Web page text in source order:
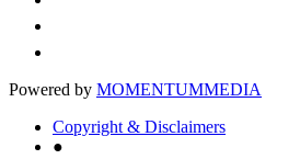
Powered by MOMENTUMMEDIA
Copyright & Disclaimers
●